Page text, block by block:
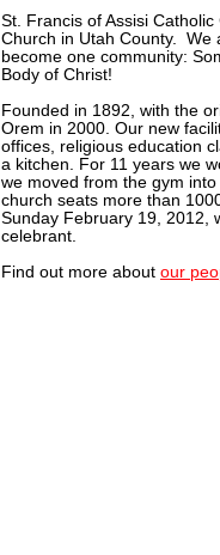
St. Francis of Assisi
Church in Utah County. We
become one community:
Body of Christ!
Founded in 1892, with the
Orem in 2000. Our new
offices, religious education
a kitchen. For 11 years we
we moved from the gym
church seats more than
Sunday February 19, 2012,
celebrant.
Find out more about our